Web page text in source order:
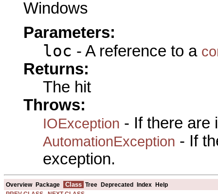
Windows
Parameters:
loc - A reference to a
Returns:
The hit
Throws:
IOException - If there are
AutomationException - If
exception.
Overview Package Class Tree Deprecated Index Help